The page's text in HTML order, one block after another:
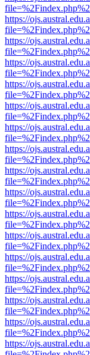
https://
https://
https://
https://
https://
https://
https://
https://
https://
https://
https://
https://
https://
https://
https://
https://